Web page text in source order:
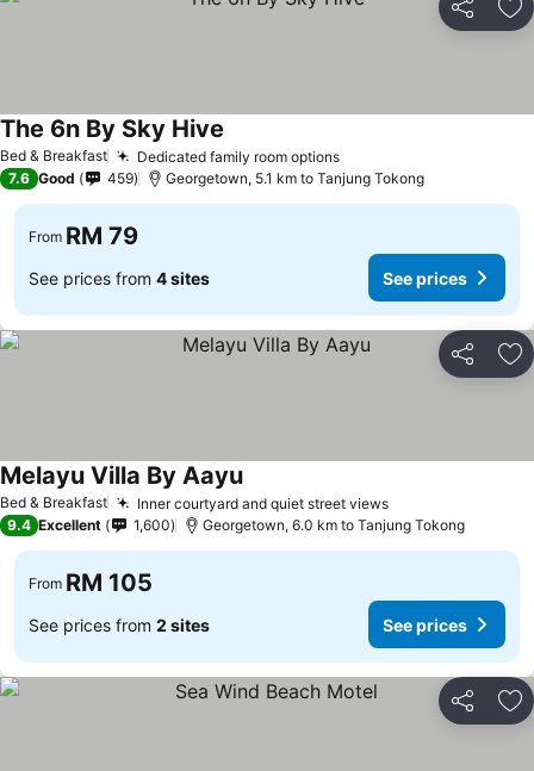
Share
Bed & Breakfast Dedicated family room optionsSee prices
The 6n By Sky Hive
7.6 Good 459 Georgetown, 5.1 km to Tanjung Tokong
From RM 79
See prices from 4 sites See prices
Share
Bed & Breakfast Inner courtyard and quiet street viewsSee prices
Melayu Villa By AayuSee prices
9.4 Excellent 1,600 Georgetown, 6.0 km to Tanjung Tokong
From RM 105
See prices from 2 sites See prices
Share